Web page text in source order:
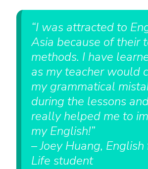
“I was attracted to
Asia because of their
methods. I have
as my teacher would
my grammatical
during the lessons
really helped me to
my English!”
– Joey Huang,
Life student